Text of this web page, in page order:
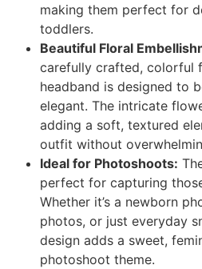
making them perfect for
toddlers.
Beautiful Floral
carefully crafted, colorful
headband is designed to
elegant. The intricate
adding a soft, textured
outfit without
Ideal for Photoshoots:
perfect for capturing
Whether it’s a newborn
photos, or just everyday
design adds a sweet,
photoshoot theme.